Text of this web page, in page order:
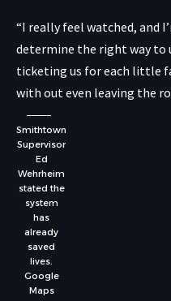
“I really feel watched, and
determine the right way
ticketing us for each little
with out even leaving the
Smithtown
Supervisor
Ed
Wehrheim
stated the
system
has
already
saved
lives.
Google
Maps